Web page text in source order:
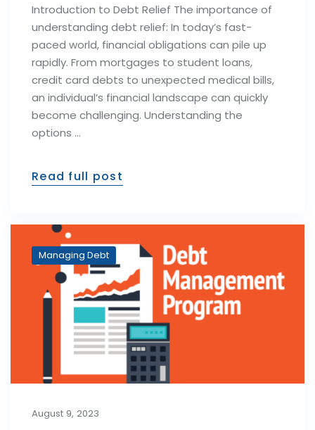
Introduction to Debt Relief The importance of
understanding debt relief: In today’s fast-
paced world, financial obligations can pile up
rapidly. From mortgages to student loans,
credit card debts to unexpected medical bills,
an individual’s financial landscape can quickly
become challenging. Understanding the
options …
Read full post
Managing Debt
August 9, 2023